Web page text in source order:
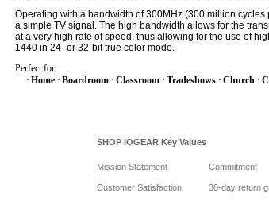
Operating with a bandwidth of 300MHz (300 million
a simple TV signal. The high bandwidth allows for the
at a very high rate of speed, thus allowing for the use of
1440 in 24- or 32-bit true color mode.
Perfect for:
· Home · Boardroom · Classroom · Tradeshows · Church ·
SHOP IOGEAR Key Values
Mission Statement Commitment
Customer Satisfaction 30-day return